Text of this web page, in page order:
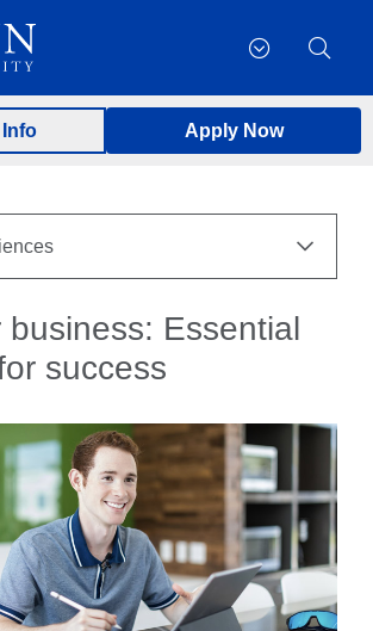
Apply Now
business: Essential
success